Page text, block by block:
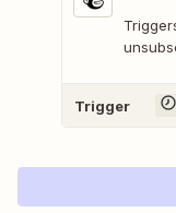
Trigger